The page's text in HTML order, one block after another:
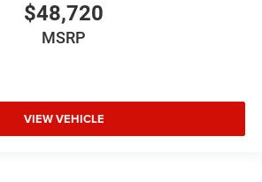
$48,720
MSRP
VIEW VEHICLE